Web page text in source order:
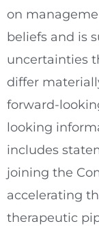
on
beliefs and is
uncertainties
differ
forward-
looking
includes
joining the
accelerating
therapeutic